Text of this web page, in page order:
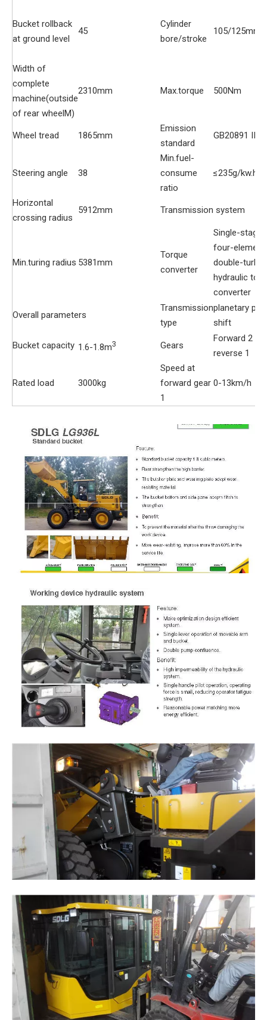
Bucket rollback
at ground level
45
Cylinder
bore/stroke
105/125mm
Width of
complete
machine(outside
of rear wheelM)
2310mm Max.torque 500Nm
Wheel tread 1865mm
Emission
standard
GB20891 II
Steering angle 38
Min.fuel-
consume
ratio
≤235g/kw.h
Horizontal
crossing radius
5912mm Transmission system
Min.turing radius 5381mm
Torque
converter
Single-stage
four-element
double-
hydraulic
converter
Overall parameters
Transmission
type
planetary
shift
Bucket capacity 1.6-1.8m3 Gears
Forward 2
reverse 1
Rated load 3000kg
Speed at
forward gear
1
0-13km/h